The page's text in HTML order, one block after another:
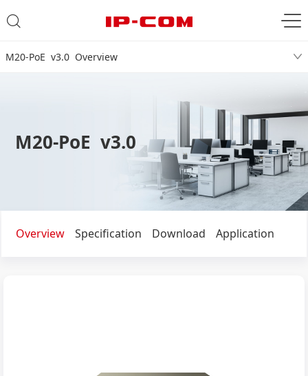
M20-PoE v3.0 Overview
M20-PoE v3.0
Overview Specification Download Application